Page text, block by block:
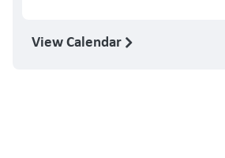
View Calendar